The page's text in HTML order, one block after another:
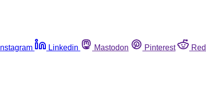
Instagram Linkedin Mastodon Pinterest